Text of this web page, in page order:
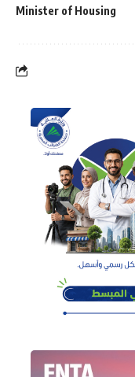
Minister of Housing